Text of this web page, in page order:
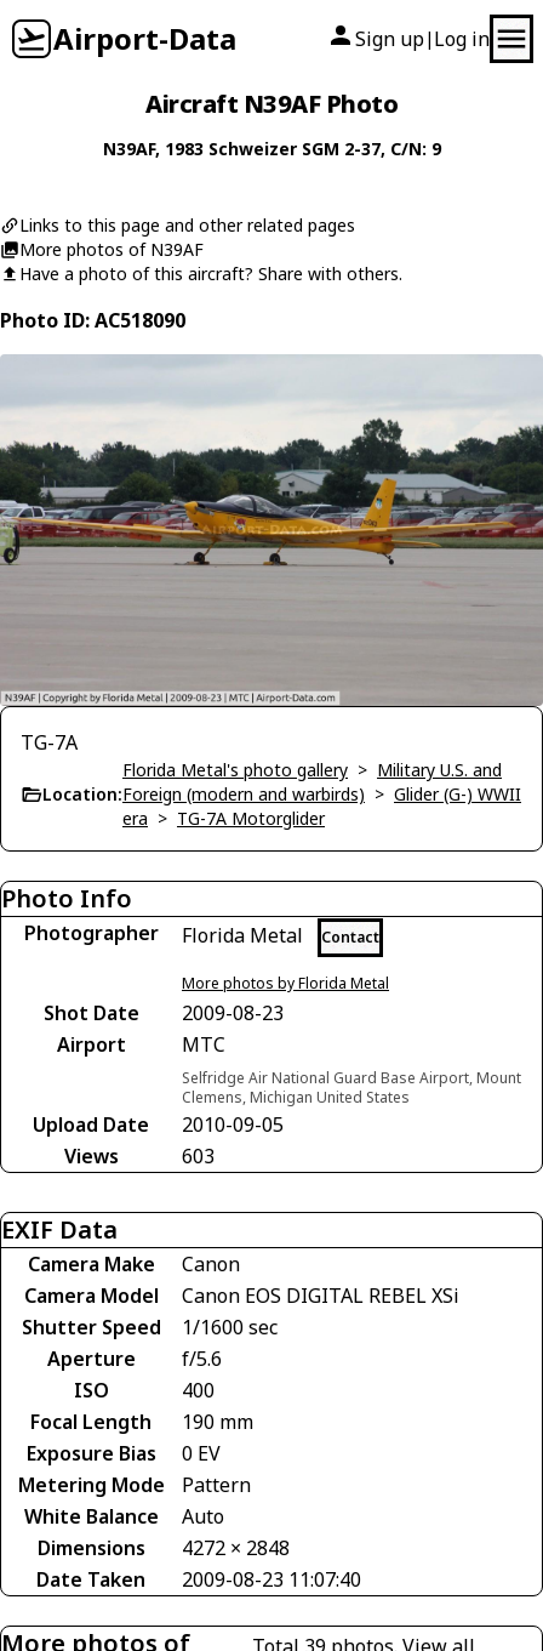
Airport-Data Sign up| Log in
Aircraft N39AF Photo
N39AF, 1983 Schweizer SGM 2-37, C/N: 9
Links to this page and other related pages
More photos of N39AF
Have a photo of this aircraft? Share with others.
Photo ID: AC518090
TG-7A
Location:
Florida Metal's photo gallery > Military U.S. and
Foreign (modern and warbirds) > Glider (G-) WWII
era > TG-7A Motorglider
Photo Info
Photographer Florida Metal Contact
More photos by Florida Metal
Shot Date
2009-08-23
Airport
MTC
Selfridge Air National Guard Base Airport, Mount
Clemens, Michigan United States
Upload Date
2010-09-05
Views
603
EXIF Data
Camera Make
Canon
Camera Model
Canon EOS DIGITAL REBEL XSi
Shutter Speed
1/1600 sec
Aperture
f/5.6
ISO
400
Focal Length
190 mm
Exposure Bias
0 EV
Metering Mode
Pattern
White Balance
Auto
Dimensions
4272 × 2848
Date Taken
2009-08-23 11:07:40
More photos of